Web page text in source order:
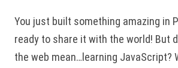
You just built something amazing in
ready to share it with the world! But
the web mean…learning JavaScript?